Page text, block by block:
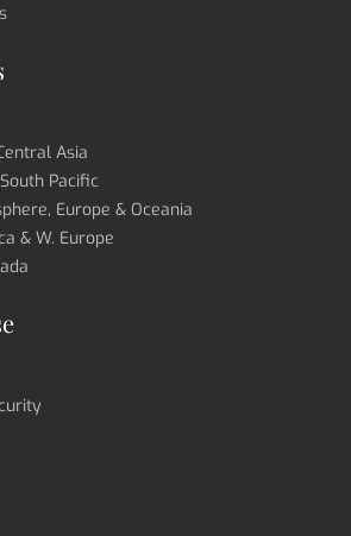
Asia
Pacific
Europe & Oceania
& W. Europe